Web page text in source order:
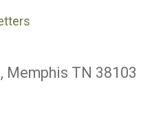
Memphis TN 38103